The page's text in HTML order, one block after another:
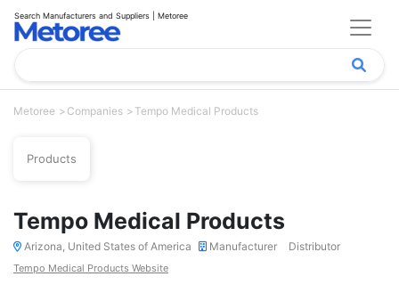
Search Manufacturers and Suppliers | Metoree
Metoree Companies Tempo Medical Products
Products
Tempo Medical Products
Arizona, United States of America Manufacturer Distributor
Tempo Medical Products Website